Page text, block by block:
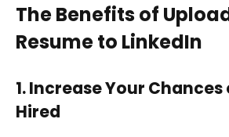
The Benefits of
Resume to LinkedIn
1.Increase Your
Hired